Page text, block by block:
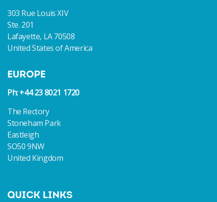
303 Rue Louis XIV
Ste. 201
Lafayette, LA 70508
United States of America
EUROPE
Ph: +44 23 8021 1720
The Rectory
Stoneham Park
Eastleigh
SO50 9NW
United Kingdom
QUICK LINKS